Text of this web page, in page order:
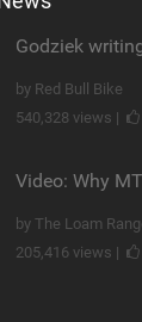
by Red Bull Bike
540,328 views |
by The Loam
205,416 views |